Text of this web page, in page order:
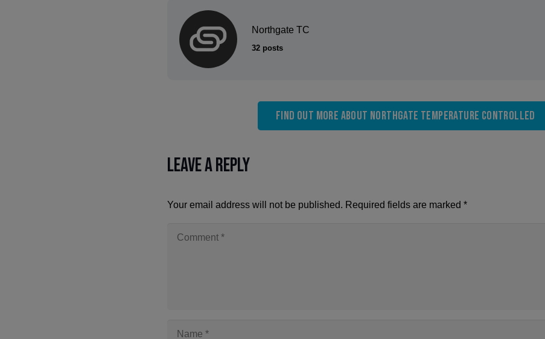
Northgate TC
32 posts
Find out more about Northgate Temperature Controlled
Leave a Reply
Your email address will not be published. Required fields are marked *